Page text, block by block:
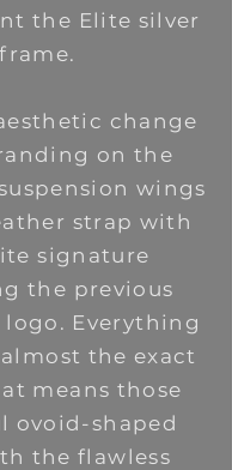
the Elite silver
frame.
change
on the
wings
strap with
signature
the previous
logo. Everything
the exact
means those
ovoid-shaped
the flawless